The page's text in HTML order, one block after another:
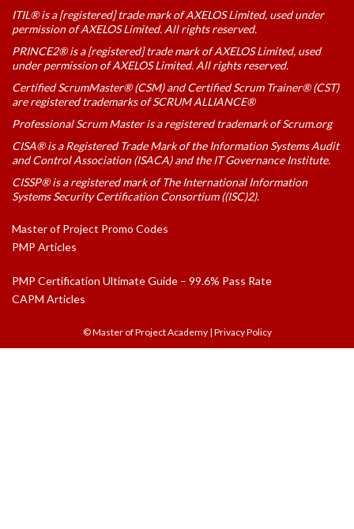
ITIL® is a [registered] trade mark of AXELOS Limited, used under
permission of AXELOS Limited. All rights reserved.
PRINCE2® is a [registered] trade mark of AXELOS Limited, used
under permission of AXELOS Limited. All rights reserved.
Certified ScrumMaster® (CSM) and Certified Scrum Trainer® (CST)
are registered trademarks of SCRUM ALLIANCE®
Professional Scrum Master is a registered trademark of Scrum.org
CISA® is a Registered Trade Mark of the Information Systems Audit
and Control Association (ISACA) and the IT Governance Institute.
CISSP® is a registered mark of The International Information
Systems Security Certification Consortium ((ISC)2).
Master of Project Promo Codes
PMP Articles
PMP Certification Ultimate Guide – 99.6% Pass Rate
CAPM Articles
© Master of Project Academy| Privacy Policy